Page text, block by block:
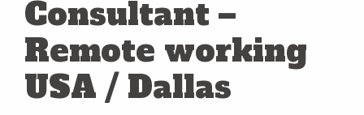
Consultant –
Remote working
USA / Dallas